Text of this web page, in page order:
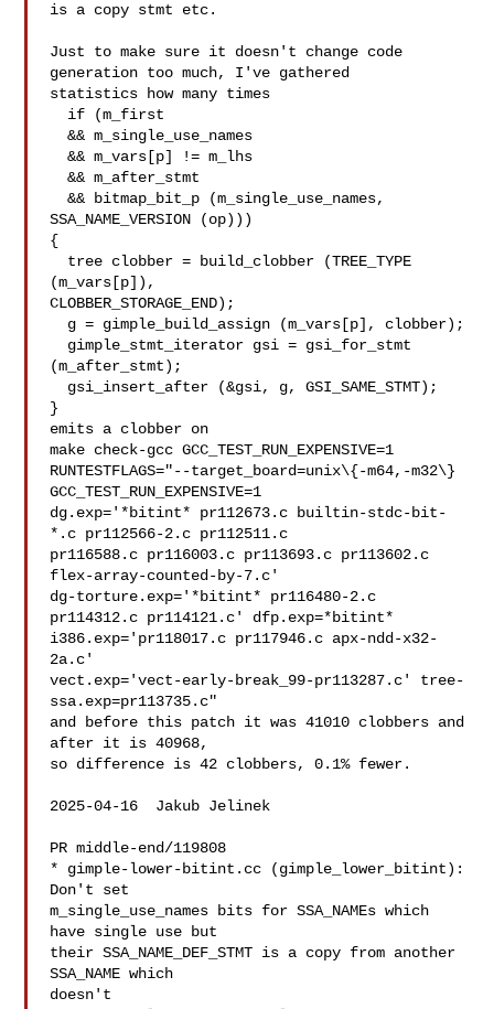
is a copy stmt etc.
Just to make sure it doesn't change code
generation too much, I've gathered
statistics how many times
  && m_single_use_names
  && m_vars[p] != m_lhs
  && m_after_stmt
  && bitmap_bit_p (m_single_use_names,
SSA_NAME_VERSION (op)))
{
(m_vars[p]),
CLOBBER_STORAGE_END);
(m_after_stmt);
}
emits a clobber on
make check-gcc GCC_TEST_RUN_EXPENSIVE=1
RUNTESTFLAGS="--target_board=unix\{-m64,-m32\}
GCC_TEST_RUN_EXPENSIVE=1
dg.exp='*bitint* pr112673.c builtin-stdc-bit-
*.c pr112566-2.c pr112511.c
pr116588.c pr116003.c pr113693.c pr113602.c
flex-array-counted-by-7.c'
dg-torture.exp='*bitint* pr116480-2.c
pr114312.c pr114121.c' dfp.exp=*bitint*
i386.exp='pr118017.c pr117946.c apx-ndd-x32-
2a.c'
vect.exp='vect-early-break_99-pr113287.c' tree-
ssa.exp=pr113735.c"
and before this patch it was 41010 clobbers and
after it is 40968,
so difference is 42 clobbers, 0.1% fewer.
2025-04-16  Jakub Jelinek
PR middle-end/119808
* gimple-lower-bitint.cc (gimple_lower_bitint):
Don't set
m_single_use_names bits for SSA_NAMEs which
have single use but
their SSA_NAME_DEF_STMT is a copy from another
SSA_NAME which
doesn't